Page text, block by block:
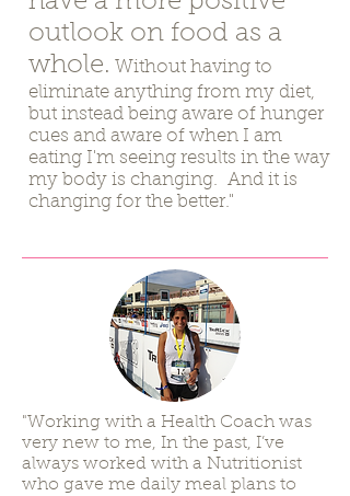
outlook on food as a
whole. Without having to
eliminate anything from my diet,
but instead being aware of hunger
cues and aware of when I am
eating I'm seeing results in the way
my body is changing. And it is
changing for the better."
"Working with a Health Coach was
very new to me, In the past, I’ve
always worked with a Nutritionist
who gave me daily meal plans to